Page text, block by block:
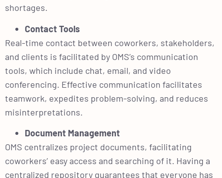
shortages.
Contact Tools
Real-time contact between coworkers, stakeholders,
and clients is facilitated by OMS’s communication
tools, which include chat, email, and video
conferencing. Effective communication facilitates
teamwork, expedites problem-solving, and reduces
misinterpretations.
Document Management
OMS centralizes project documents, facilitating
coworkers’ easy access and searching of it. Having a
centralized repository guarantees that everyone has